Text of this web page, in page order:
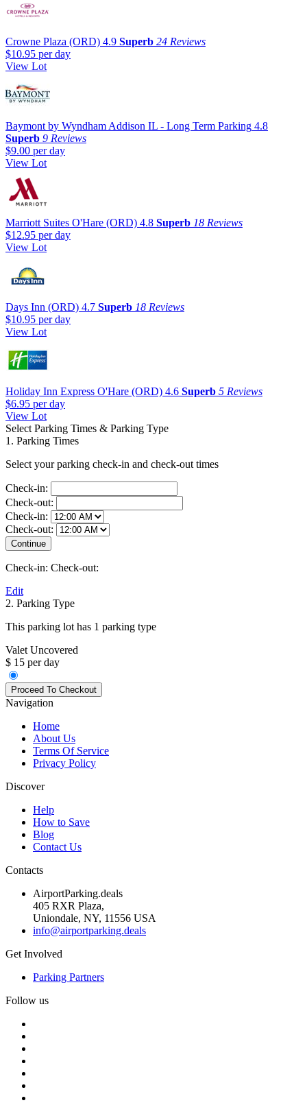
Crowne Plaza (ORD) 4.9 Superb 24 Reviews
$10.95 per day
View Lot
Baymont by Wyndham Addison IL - Long Term Parking 4.8
Superb 9 Reviews
$9.00 per day
View Lot
Marriott Suites O'Hare (ORD) 4.8 Superb 18 Reviews
$12.95 per day
View Lot
Days Inn (ORD) 4.7 Superb 18 Reviews
$10.95 per day
View Lot
Holiday Inn Express O'Hare (ORD) 4.6 Superb 5 Reviews
$6.95 per day
View Lot
Select Parking Times & Parking Type
1. Parking Times
Select your parking check-in and check-out times
Check-in:
Check-out:
Check-in:
Check-out:
Check-in: Check-out:
Edit
2. Parking Type
This parking lot has 1 parking type
Valet Uncovered
$ 15 per day
Navigation
Home
About Us
Terms Of Service
Privacy Policy
Discover
Help
How to Save
Blog
Contact Us
Contacts
AirportParking.deals
405 RXR Plaza,
Uniondale, NY, 11556 USA
info@airportparking.deals
Get Involved
Parking Partners
Follow us